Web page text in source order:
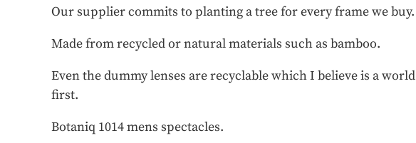
Our supplier commits to planting a tree for every frame we buy.
Made from recycled or natural materials such as bamboo.
Even the dummy lenses are recyclable which I believe is a world
first.
Botaniq 1014 mens spectacles.